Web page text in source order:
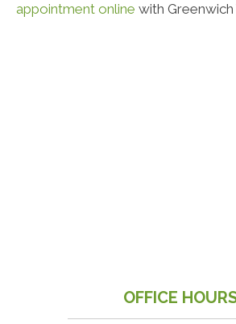
appointment online with
OFFICE